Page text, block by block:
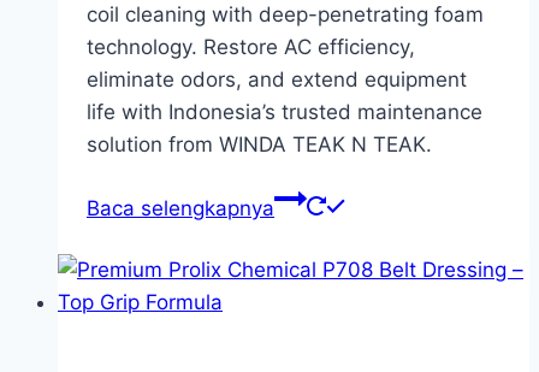
coil cleaning with deep-penetrating foam
technology. Restore AC efficiency,
eliminate odors, and extend equipment
life with Indonesia’s trusted maintenance
solution from WINDA TEAK N TEAK.
Baca selengkapnya